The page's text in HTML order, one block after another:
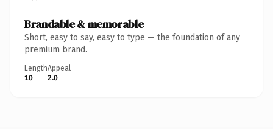
Brandable & memorable
Short, easy to say, easy to type — the foundation of any
premium brand.
Length
10
Appeal
2.0